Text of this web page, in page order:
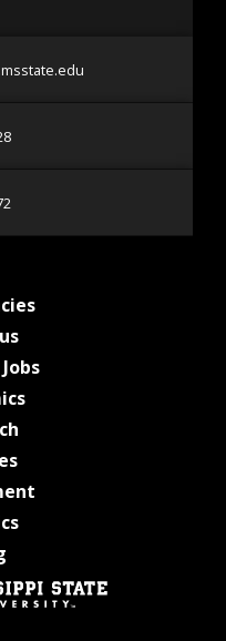
3328
3772
at MSState
at MSState
at MSState
at MSState
at MSState
at MSState
at MSState